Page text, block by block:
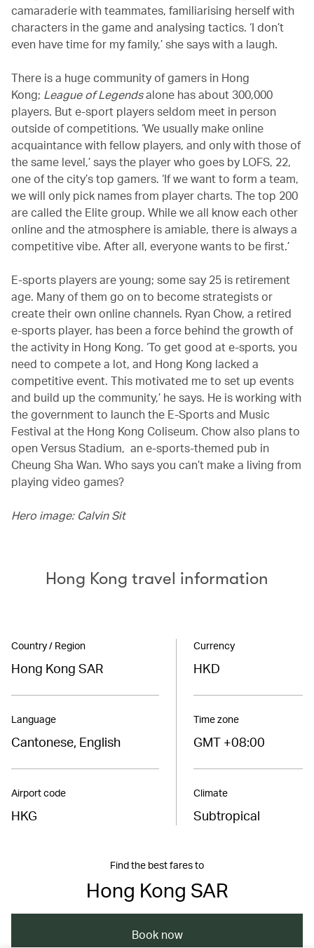
camaraderie with teammates, familiarising herself with
characters in the game and analysing tactics. ‘I don’t
even have time for my family,’ she says with a laugh.
There is a huge community of gamers in Hong
Kong; League of Legendsalone has about 300,000
players. But e-sport players seldom meet in person
outside of competitions. ‘We usually make online
acquaintance with fellow players, and only with those of
the same level,’ says the player who goes by LOFS, 22,
one of the city’s top gamers. ‘If we want to form a team,
we will only pick names from player charts. The top 200
are called the Elite group. While we all know each other
online and the atmosphere is amiable, there is always a
competitive vibe. After all, everyone wants to be first.’
E-sports players are young; some say 25 is retirement
age. Many of them go on to become strategists or
create their own online channels. Ryan Chow, a retired
e-sports player, has been a force behind the growth of
the activity in Hong Kong. ‘To get good at e-sports, you
need to compete a lot, and Hong Kong lacked a
competitive event. This motivated me to set up events
and build up the community,’ he says. He is working with
the government to launch the E-Sports and Music
Festival at the Hong Kong Coliseum. Chow also plans to
open Versus Stadium, an e-sports-themed pub in
Cheung Sha Wan. Who says you can’t make a living from
playing video games?
Hero image: Calvin Sit
Hong Kong travel information
Country / Region
Hong Kong SAR
Language
Cantonese, English
Airport code
HKG
Currency
HKD
Time zone
GMT +08:00
Climate
Subtropical
Find the best fares to
Hong Kong SAR
Book now